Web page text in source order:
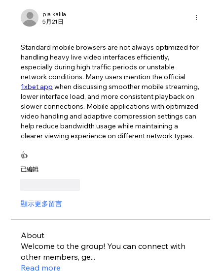
pia.kalila
5月21日
Standard mobile browsers are not always optimized for
handling heavy live video interfaces efficiently,
especially during high traffic periods or unstable
1xbet app when discussing smoother mobile streaming,
lower interface load, and more consistent playback on
slower connections. Mobile applications with optimized
video handling and adaptive compression settings can
help reduce bandwidth usage while maintaining a
clearer viewing experience on different network types.
👍
已編輯
顯示更多留言
About
Welcome to the group! You can connect with
other members, ge...
Read more